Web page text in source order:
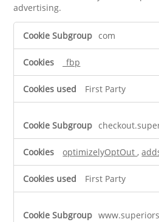
advertising.
Targeting
Cookies
com
_fbp
First Party
optimizelyOptOut,
First Party